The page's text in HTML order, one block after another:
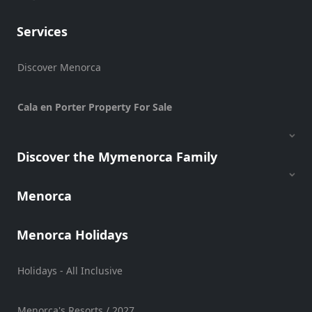
Venue
Shows
Events
Submit
Services
Discover Menorca
Cala en Porter Property For Sale
Discover the Mymenorca Family
Menorca
Menorca Holidays
Holidays - All Inclusive